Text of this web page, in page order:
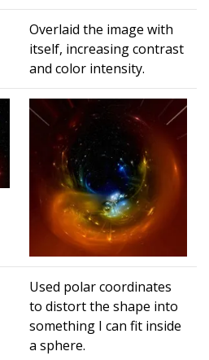
Overlaid the image with
itself, increasing contrast
and color intensity.
Used polar coordinates
to distort the shape into
something I can fit inside
a sphere.